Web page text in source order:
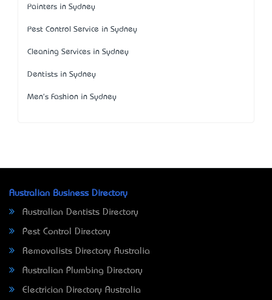
Painters in Sydney
Pest Control Service in Sydney
Cleaning Services in Sydney
Dentists in Sydney
Men's Fashion in Sydney
Australian Business Directory
Australian Dentists Directory
Pest Control Directory
Removalists Directory Australia
Australian Plumbing Directory
Electrician Directory Australia